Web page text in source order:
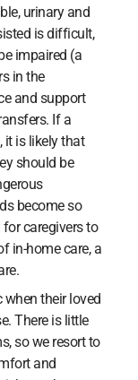
urinary and
is difficult,
impaired (a
in the
and support
If a
it is likely that
should be
become so
caregivers to
in-home care, a
their loved
There is little
so we resort to
and